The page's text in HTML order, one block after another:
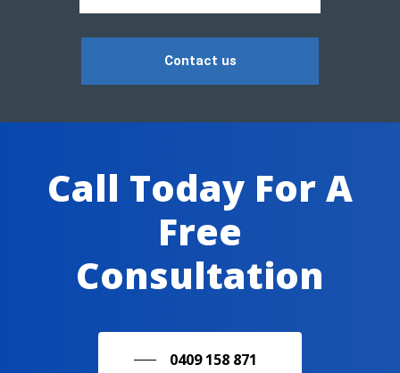
Contact us
Call Today For A
Free
Consultation
0409 158 871